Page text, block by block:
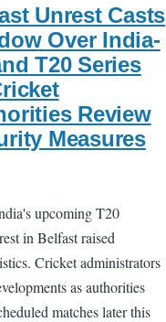
Unrest Casts
Over India-
T20 Series
Review
Measures
upcoming T20
in Belfast raised
Cricket administrators
as authorities
matches later this